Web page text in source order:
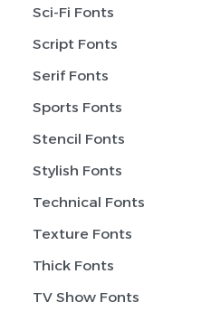
Sci-Fi Fonts
Script Fonts
Serif Fonts
Sports Fonts
Stencil Fonts
Stylish Fonts
Technical Fonts
Texture Fonts
Thick Fonts
TV Show Fonts